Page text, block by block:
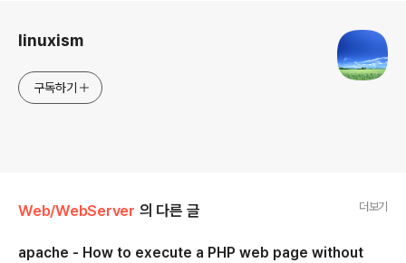
linuxism
구독하기
Web/WebServer 의 다른 글 더보기
apache - How to execute a PHP web page without